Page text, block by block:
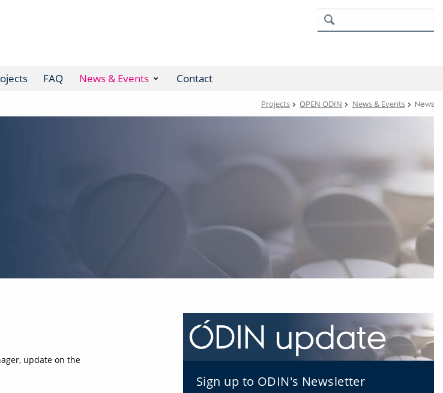
FAQ News & Events Contact
Projects OPEN ODIN News & Events News
update on the
Sign up to ODIN's Newsletter